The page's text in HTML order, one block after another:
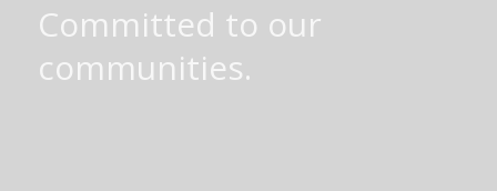
Committed to our
communities.